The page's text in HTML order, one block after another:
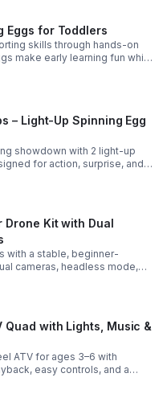
Eggs for Toddlers
skills through hands-on
make early learning fun while
and fine motor
– Light-Up Spinning Egg
showdown with 2 light-up
for action, surprise, and
to play again and again.
Drone Kit with Dual
with a stable, beginner-
cameras, headless mode,
make every flight easier
Quad with Lights, Music &
ATV for ages 3–6 with
easy controls, and a
exciting everyday